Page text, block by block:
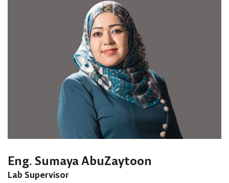
Eng. Sumaya AbuZaytoon
Lab Supervisor